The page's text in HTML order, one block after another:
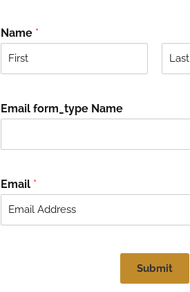
Name *
sEmail form_type Name
Email *
Submit